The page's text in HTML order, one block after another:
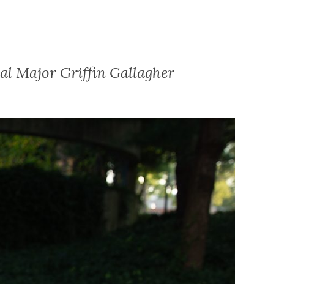
Major Griffin Gallagher